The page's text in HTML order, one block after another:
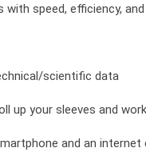
speed, efficiency,
scientific data
up your sleeves and
and an internet